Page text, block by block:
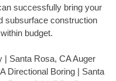
successfully bring your
subsurface construction
budget.
| Santa Rosa, CA Auger
Directional Boring | Santa